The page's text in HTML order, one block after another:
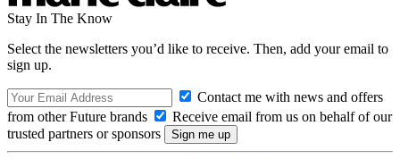
Stay In The Know
Select the newsletters you’d like to receive. Then, add your email to
sign up.
Contact me with news and offers
from other Future brands
Receive email from us on behalf of our
trusted partners or sponsors